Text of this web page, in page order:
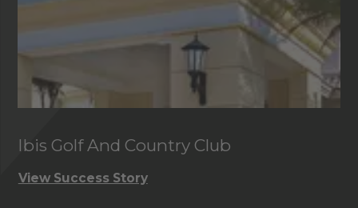
Ibis Golf And Country Club
View Success Story